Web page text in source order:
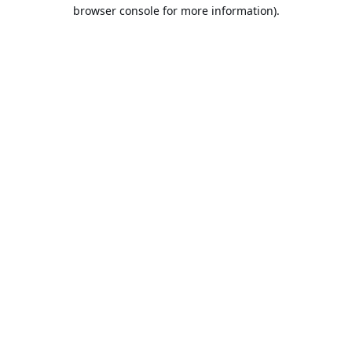
browser console for more information).